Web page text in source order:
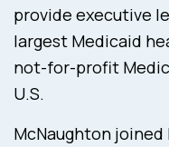
provide executive
largest Medicaid
not-for-profit
U.S.
McNaughton joined